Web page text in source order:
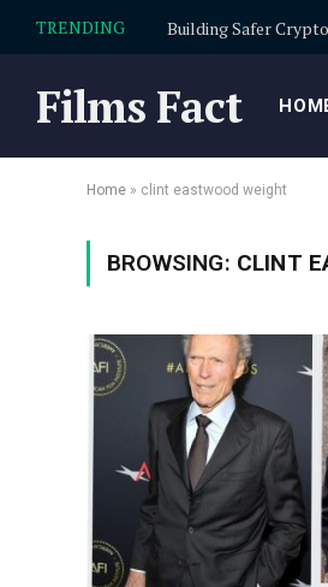
TRENDING
Films Fact
Home » clint eastwood weight
BROWSING: CLINT